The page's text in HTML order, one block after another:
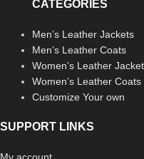
CATEGORIES
Men’s Leather Jackets
Men’s Leather Coats
Women’s Leather
Women’s Leather Coats
Customize Your own
SUPPORT LINKS
My account